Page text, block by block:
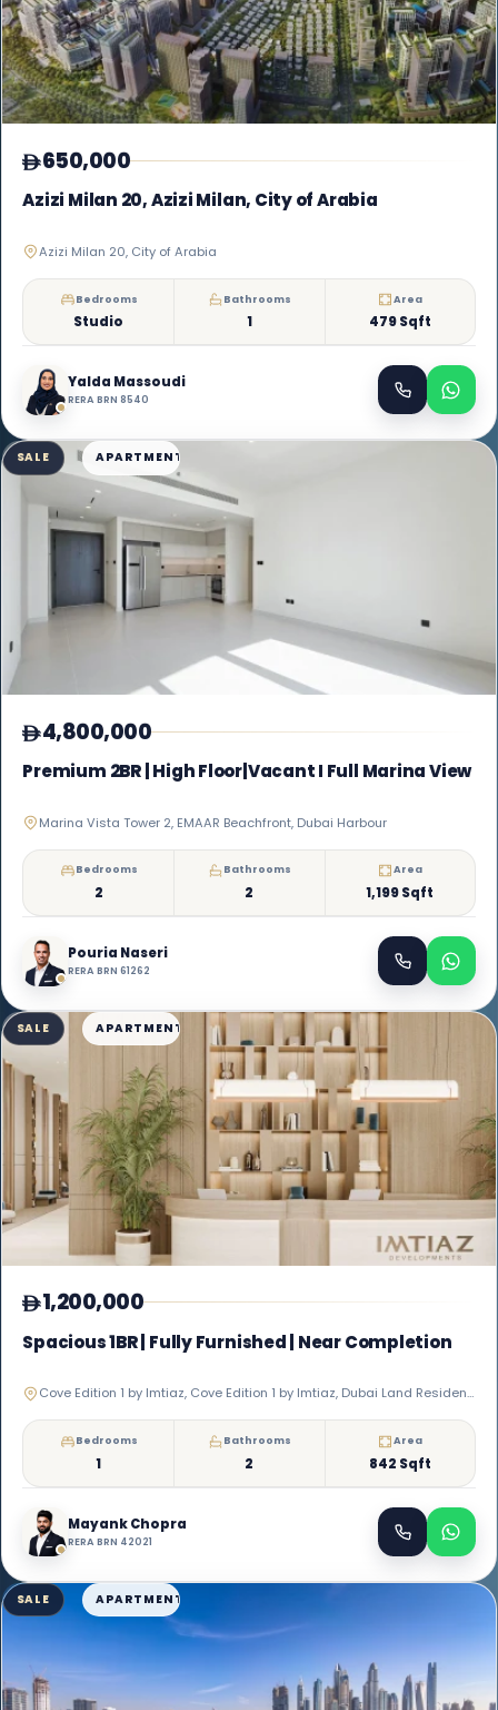
650,000
Azizi Milan 20, Azizi Milan, City of Arabia
Azizi Milan 20, City of Arabia
Bedrooms
Studio
Bathrooms
1
Area
479 Sqft
Yalda Massoudi
RERA BRN 8540
SALE APARTMENT
4,800,000
Premium 2BR | High Floor|Vacant I Full Marina View
Marina Vista Tower 2, EMAAR Beachfront, Dubai Harbour
Bedrooms
2
Bathrooms
2
Area
1,199 Sqft
Pouria Naseri
RERA BRN 61262
SALE APARTMENT
1,200,000
Spacious 1BR | Fully Furnished | Near Completion
Cove Edition 1 by Imtiaz, Cove Edition 1 by Imtiaz, Dubai Land Residence Complex
Bedrooms
1
Bathrooms
2
Area
842 Sqft
Mayank Chopra
RERA BRN 42021
SALE APARTMENT